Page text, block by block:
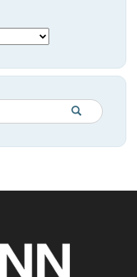
Search
in
https://
SEARCH